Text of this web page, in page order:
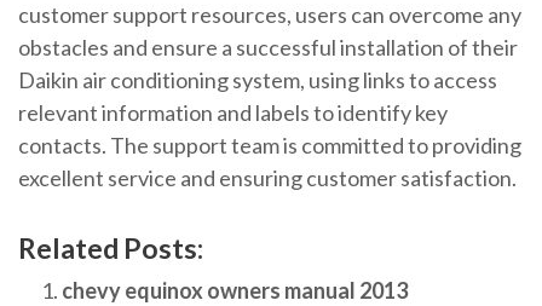
customer support resources, users can overcome any
obstacles and ensure a successful installation of their
Daikin air conditioning system, using links to access
relevant information and labelsto identify key
contacts. The support team is committed to providing
excellent service and ensuring customer satisfaction.
Related Posts:
chevy equinox owners manual 2013